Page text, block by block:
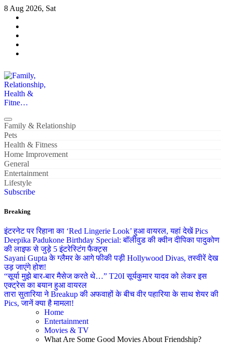
Skip
content
8 Aug 2026, Sat
Family, Relationship, Health & Fitne…
Family & Relationship
Pets
Health & Fitness
Home Improvement
General
Entertainment
Lifestyle
Subscribe
Breaking
इंटरनेट पर रिहाना का ‘Red Lingerie Look’ हुआ वायरल, यहां देखें Pics
Deepika Padukone Birthday Special: बॉलीवुड की क्वीन दीपिका पादुकोण
की लाइफ से जुड़े 5 इंटरेस्टिंग फैक्ट्स
Sayani Gupta के ग्लैमर के आगे फीकी पड़ी Hollywood Divas, तस्वीरें देख
उड़ जाएंगे होश!
“सूर्या मुझे बार-बार मैसेज करते थे…” T20I सूर्यकुमार यादव को लेकर इस
एक्ट्रेस का बयान हुआ वायरल
तारा सुतारिया ने Breakup की अफवाहों के बीच वीर पहारिया के साथ शेयर की
Pics, जानें क्या है मामला!
Home
Entertainment
Movies & TV
What Are Some Good Movies About Friendship?